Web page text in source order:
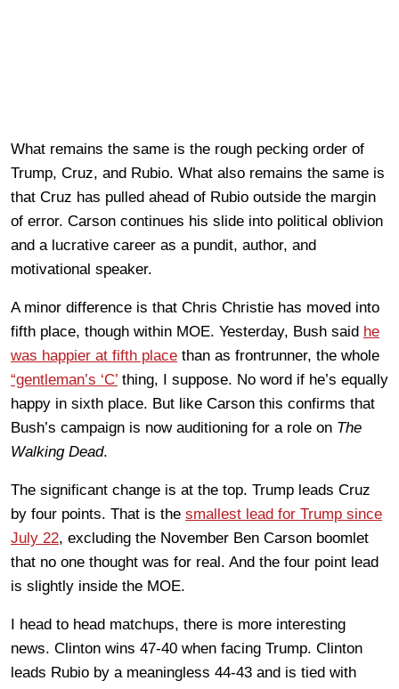
What remains the same is the rough pecking order of
Trump, Cruz, and Rubio. What also remains the same is
that Cruz has pulled ahead of Rubio outside the margin
of error. Carson continues his slide into political oblivion
and a lucrative career as a pundit, author, and
motivational speaker.
A minor difference is that Chris Christie has moved into
fifth place, though within MOE. Yesterday, Bush said he
was happier at fifth place than as frontrunner, the whole
“gentleman’s ‘C’ thing, I suppose. No word if he’s equally
happy in sixth place. But like Carson this confirms that
Bush’s campaign is now auditioning for a role on The
Walking Dead.
The significant change is at the top. Trump leads Cruz
by four points. That is the smallest lead for Trump since
July 22, excluding the November Ben Carson boomlet
that no one thought was for real. And the four point lead
is slightly inside the MOE.
I head to head matchups, there is more interesting
news. Clinton wins 47-40 when facing Trump. Clinton
leads Rubio by a meaningless 44-43 and is tied with